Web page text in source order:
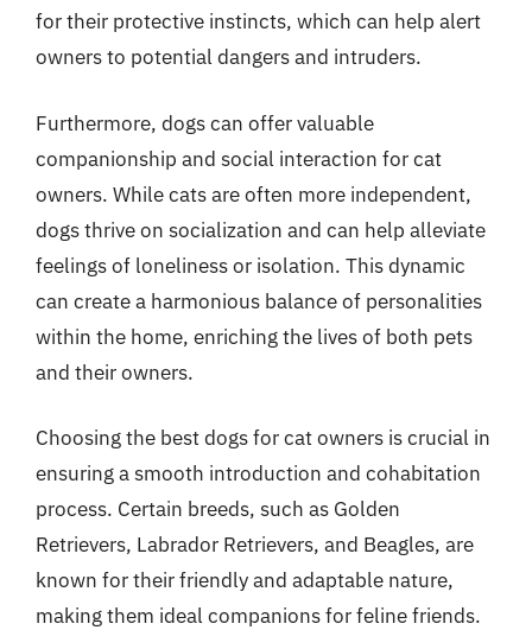
for their protective instincts, which can help alert
owners to potential dangers and intruders.
Furthermore, dogs can offer valuable
companionship and social interaction for cat
owners. While cats are often more independent,
dogs thrive on socialization and can help alleviate
feelings of loneliness or isolation. This dynamic
can create a harmonious balance of personalities
within the home, enriching the lives of both pets
and their owners.
Choosing the best dogs for cat owners is crucial in
ensuring a smooth introduction and cohabitation
process. Certain breeds, such as Golden
Retrievers, Labrador Retrievers, and Beagles, are
known for their friendly and adaptable nature,
making them ideal companions for feline friends.